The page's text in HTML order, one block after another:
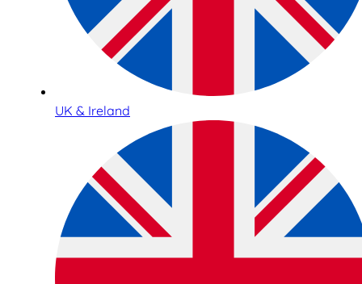
UK & Ireland